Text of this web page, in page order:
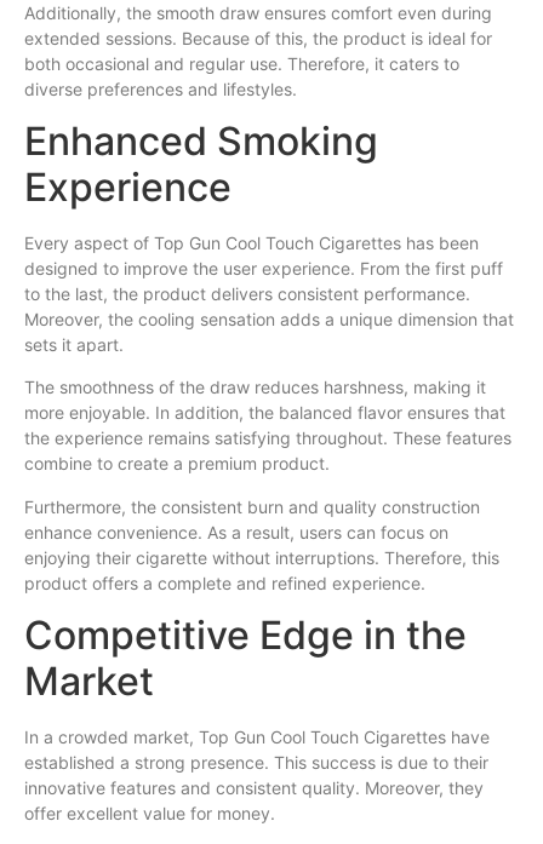
Additionally, the smooth draw ensures comfort even during
extended sessions. Because of this, the product is ideal for
both occasional and regular use. Therefore, it caters to
diverse preferences and lifestyles.
Enhanced Smoking
Experience
Every aspect of Top Gun Cool Touch Cigarettes has been
designed to improve the user experience. From the first puff
to the last, the product delivers consistent performance.
Moreover, the cooling sensation adds a unique dimension that
sets it apart.
The smoothness of the draw reduces harshness, making it
more enjoyable. In addition, the balanced flavor ensures that
the experience remains satisfying throughout. These features
combine to create a premium product.
Furthermore, the consistent burn and quality construction
enhance convenience. As a result, users can focus on
enjoying their cigarette without interruptions. Therefore, this
product offers a complete and refined experience.
Competitive Edge in the
Market
In a crowded market, Top Gun Cool Touch Cigarettes have
established a strong presence. This success is due to their
innovative features and consistent quality. Moreover, they
offer excellent value for money.